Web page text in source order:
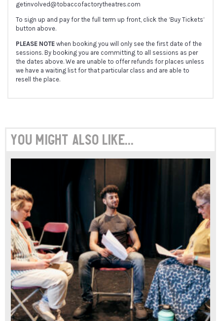
getinvolved@tobaccofactorytheatres.com
To sign up and pay for the full term up front, click the ‘Buy Tickets’
button above.
PLEASE NOTE when booking you will only see the first date of the
sessions. By booking you are committing to all sessions as per
the dates above. We are unable to offer refunds for places unless
we have a waiting list for that particular class and are able to
resell the place.
You might also like...